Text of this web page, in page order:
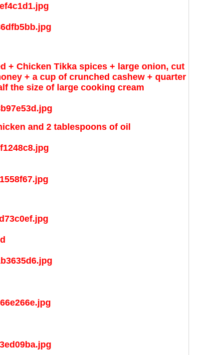
+ Chicken Tikka spices + large onion, cut
+ a cup of crunched cashew + quarter
the size of large cooking cream
and 2 tablespoons of oil